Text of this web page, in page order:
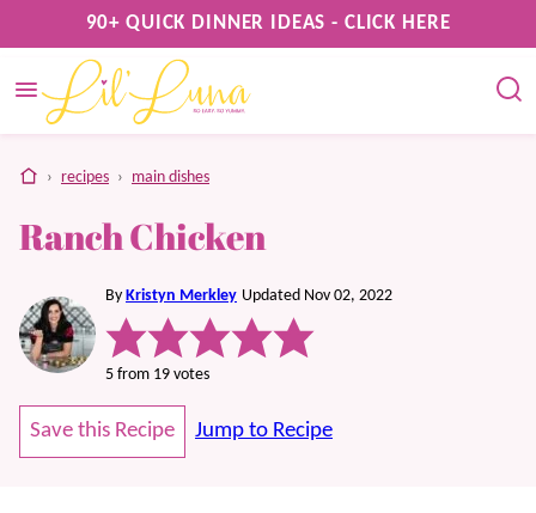
to
content
90+ QUICK DINNER IDEAS - CLICK HERE
home
› recipes › main dishes
Ranch Chicken
By Kristyn Merkley Updated Nov 02, 2022
5 from 19 votes
Save this Recipe Jump to Recipe